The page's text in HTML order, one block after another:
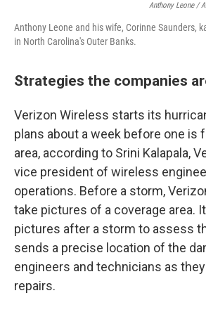
Anthony Leone /
Anthony Leone and his wife, Corinne Saunders,
in North Carolina's Outer Banks.
Strategies the companies
Verizon Wireless starts its
plans about a week before one is
area, according to Srini Kalapala,
vice president of wireless
operations. Before a storm,
take pictures of a coverage area.
pictures after a storm to assess
sends a precise location of the
engineers and technicians as
repairs.